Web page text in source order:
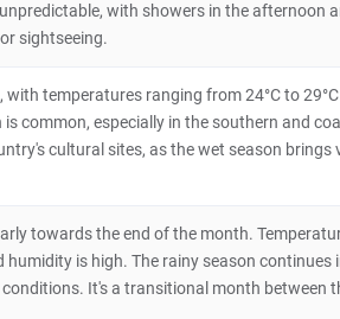
with showers in the afternoon
sightseeing.
temperatures ranging from 24°C to
common, especially in the southern and
cultural sites, as the wet season brings
towards the end of the month.
humidity is high. The rainy season continues
It's a transitional month between